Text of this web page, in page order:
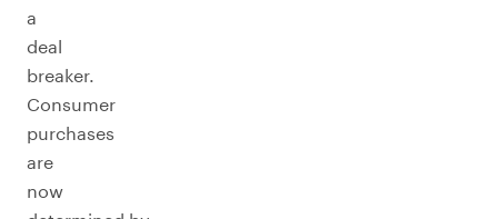
a
deal
breaker.
Consumer
purchases
are
now